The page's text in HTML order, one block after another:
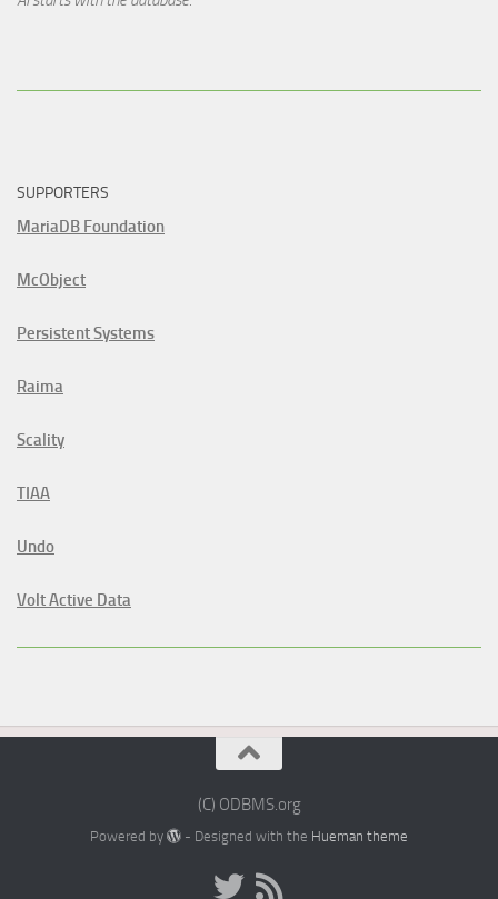
SUPPORTERS
MariaDB Foundation
McObject
Persistent Systems
Raima
Scality
TIAA
Undo
Volt Active Data
(C) ODBMS.org
Powered by - Designed with the Hueman theme